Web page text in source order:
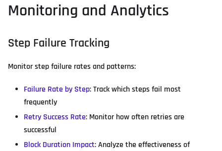
Monitoring and Analytics
Step Failure Tracking
Monitor step failure rates and patterns:
Failure Rate by Step: Track which steps fail most
frequently
Retry Success Rate: Monitor how often retries are
successful
Block Duration Impact: Analyze the effectiveness of